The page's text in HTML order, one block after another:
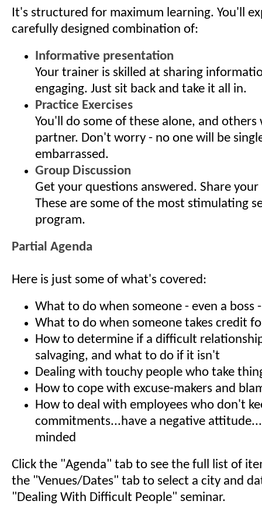
It's structured for maximum learning. You'll
carefully designed combination of:
Informative presentation
Your trainer is skilled at sharing
engaging. Just sit back and take it all in.
Practice Exercises
You'll do some of these alone, and
partner. Don't worry - no one will be
embarrassed.
Group Discussion
Get your questions answered. Share
These are some of the most stimulating
program.
Partial Agenda
Here is just some of what's covered:
What to do when someone - even a boss
What to do when someone takes credit
How to determine if a difficult
salvaging, and what to do if it isn't
Dealing with touchy people who take
How to cope with excuse-makers and
How to deal with employees who don't
commitments...have a negative
minded
Click the "Agenda" tab to see the full list of
the "Venues/Dates" tab to select a city and
"Dealing With Difficult People" seminar.